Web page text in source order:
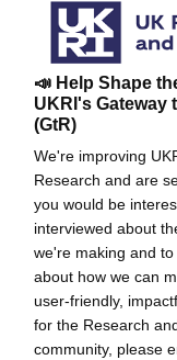
📣 Help Shape
UKRI's Gateway
(GtR)
We're improving
Research and are
you would be
interviewed about
we're making and
about how we can
user-friendly,
for the Research
community, please